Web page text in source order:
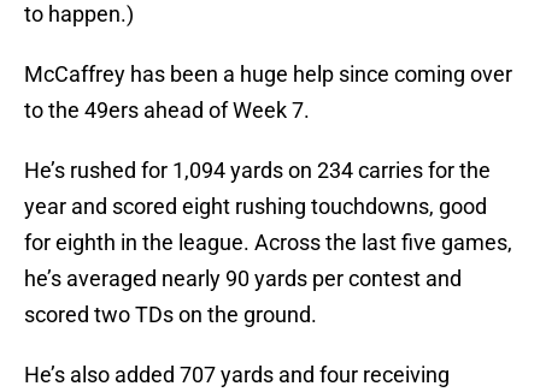
to happen.)
McCaffrey has been a huge help since coming over
to the 49ers ahead of Week 7.
He’s rushed for 1,094 yards on 234 carries for the
year and scored eight rushing touchdowns, good
for eighth in the league. Across the last five games,
he’s averaged nearly 90 yards per contest and
scored two TDs on the ground.
He’s also added 707 yards and four receiving